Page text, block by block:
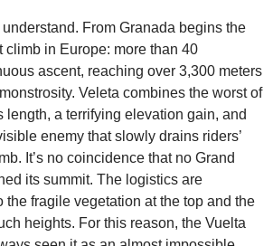
From Granada begins the
climb in Europe: more than 40
ascent, reaching over 3,300 meters
Veleta combines the worst of
length, a terrifying elevation gain, and
enemy that slowly drains riders’
It’s no coincidence that no Grand
its summit. The logistics are
the fragile vegetation at the top and the
heights. For this reason, the Vuelta